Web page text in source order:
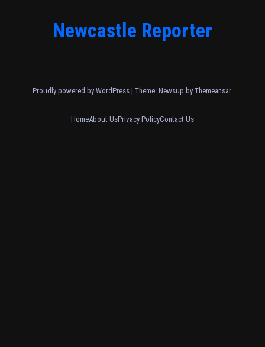
Newcastle Reporter
Proudly powered by WordPress | Theme: Newsup by Themeansar.
HomeAbout UsPrivacy PolicyContact Us